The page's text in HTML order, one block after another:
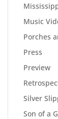
Music
Porches
Press
Preview
Silver
Son of a